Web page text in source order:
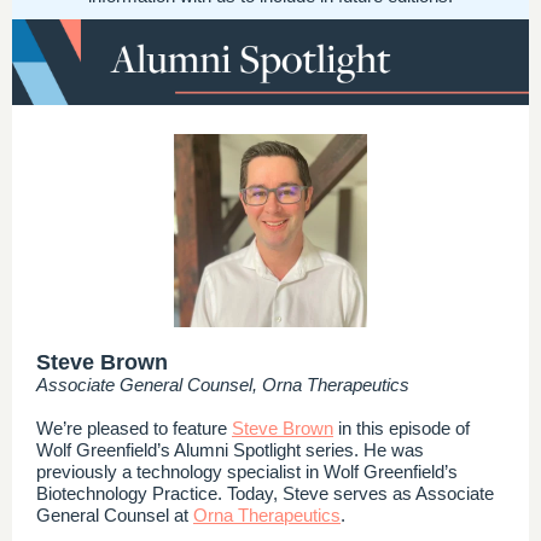
Steve Brown
Associate General Counsel, Orna Therapeutics
We’re pleased to feature Steve Brown in this episode of
Wolf Greenfield’s Alumni Spotlight series. He was
previously a technology specialist in Wolf Greenfield’s
Biotechnology Practice. Today, Steve serves as Associate
General Counsel at Orna Therapeutics.